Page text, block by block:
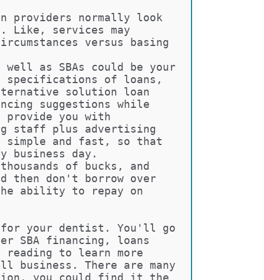
providers normally look
Like, services may
versus basing
as SBAs could be your
specifications of loans,
solution loan
suggestions while
you with
staff plus advertising
simple and fast, so that
business day.
of bucks, and
then don't borrow over
the ability to repay on
for your dentist. You'll go
SBA financing, loans
reading to learn more
business. There are many
you could find it the